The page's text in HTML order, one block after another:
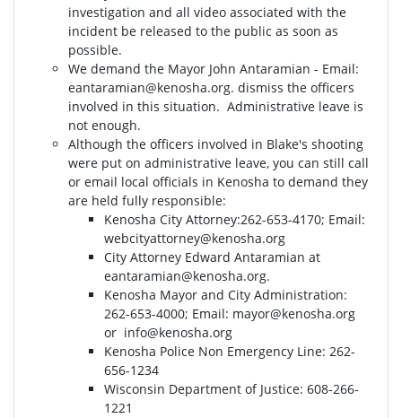
investigation and all video associated with the
incident be released to the public as soon as
possible.
We demand the Mayor John Antaramian - Email:
eantaramian@kenosha.org. dismiss the officers
involved in this situation. Administrative leave is
not enough.
Although the officers involved in Blake's shooting
were put on administrative leave, you can still call
or email local officials in Kenosha to demand they
are held fully responsible:
Kenosha City Attorney⁣⁣:262-653-4170⁣⁣; Email:
webcityattorney@kenosha.org
City Attorney Edward Antaramian at
eantaramian@kenosha.org.
Kenosha Mayor and City Administration:
262-653-4000⁣⁣; Email: mayor@kenosha.org
or info@kenosha.org
Kenosha Police Non Emergency Line: 262-
656-1234
Wisconsin Department of Justice:⁣ 608-266-
1221⁣